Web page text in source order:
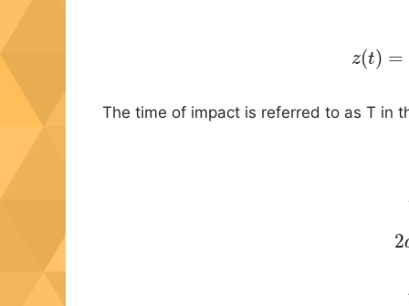
z(t) =
(20)
The time of impact is referred to as T in
2